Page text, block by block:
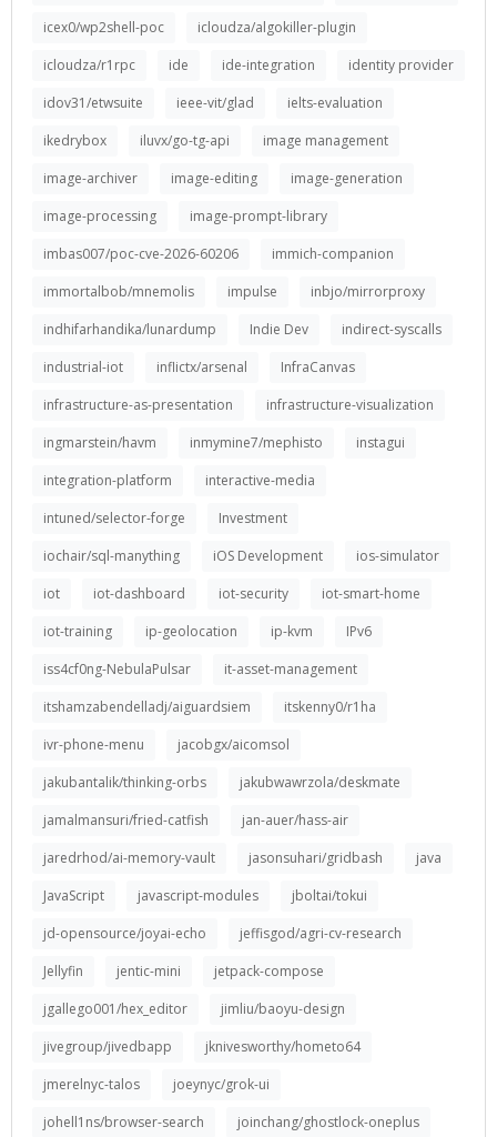
icex0/wp2shell-poc
icloudza/algokiller-plugin
icloudza/r1rpc
ide ide-integration
identity provider
idov31/etwsuite
ieee-vit/glad
ielts-evaluation
ikedrybox
iluvx/go-tg-api
image management
image-archiver
image-editing
image-generation
image-processing
image-prompt-library
imbas007/poc-cve-2026-60206
immich-companion
immortalbob/mnemolis
impulse
inbjo/mirrorproxy
indhifarhandika/lunardump
Indie Dev
indirect-syscalls
industrial-iot
inflictx/arsenal
InfraCanvas
infrastructure-as-presentation
infrastructure-visualization
ingmarstein/havm
inmymine7/mephisto
instagui
integration-platform
interactive-media
intuned/selector-forge
Investment
iochair/sql-manything
iOS Development
ios-simulator
iot
iot-dashboard iot-security
iot-smart-home
iot-training
ip-geolocation ip-kvm
IPv6
iss4cf0ng-NebulaPulsar
it-asset-management
itshamzabendelladj/aiguardsiem
itskenny0/r1ha
ivr-phone-menu
jacobgx/aicomsol
jakubantalik/thinking-orbs
jakubwawrzola/deskmate
jamalmansuri/fried-catfish
jan-auer/hass-air
jaredrhod/ai-memory-vault
jasonsuhari/gridbash
java
JavaScript
javascript-modules
jboltai/tokui
jd-opensource/joyai-echo
jeffisgod/agri-cv-research
Jellyfin
jentic-mini
jetpack-compose
jgallego001/hex_editor
jimliu/baoyu-design
jivegroup/jivedbapp
jknivesworthy/hometo64
jmerelnyc-talos
joeynyc/grok-ui
johell1ns/browser-search
joinchang/ghostlock-oneplus